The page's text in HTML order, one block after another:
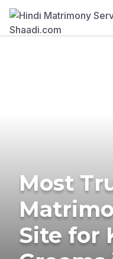
Most
Site for